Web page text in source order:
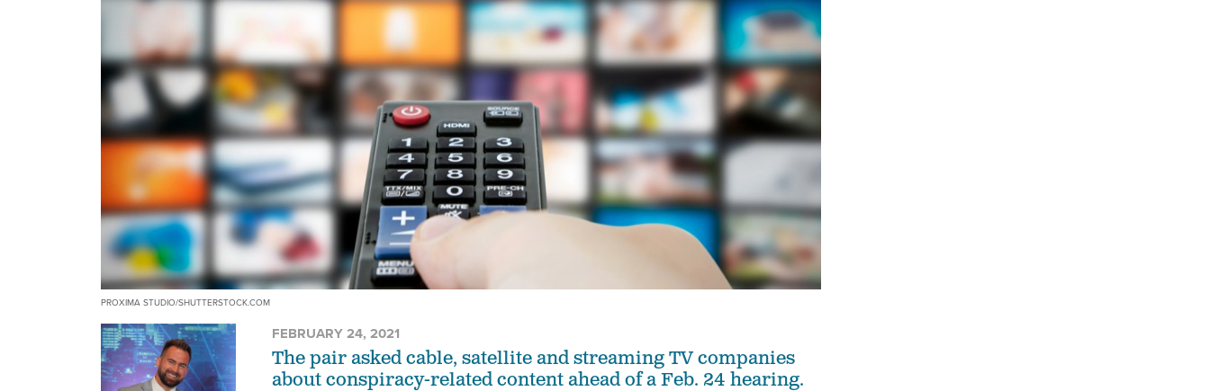
PROXIMA STUDIO/SHUTTERSTOCK.COM
FEBRUARY 24, 2021
The pair asked cable, satellite and streaming TV companies
about conspiracy-related content ahead of a Feb. 24 hearing.